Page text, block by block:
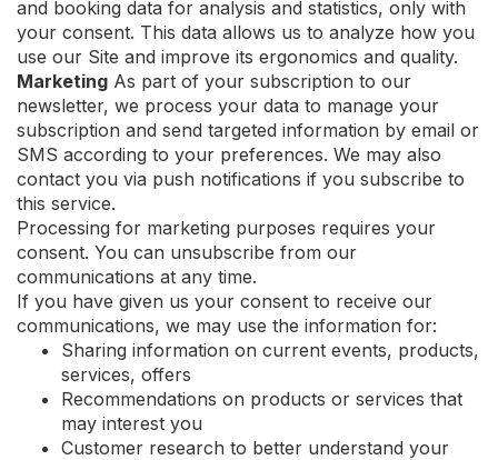
and booking data for analysis and statistics, only with
your consent. This data allows us to analyze how you
use our Site and improve its ergonomics and quality.
Marketing As part of your subscription to our
newsletter, we process your data to manage your
subscription and send targeted information by email or
SMS according to your preferences. We may also
contact you via push notifications if you subscribe to
this service.
Processing for marketing purposes requires your
consent. You can unsubscribe from our
communications at any time.
If you have given us your consent to receive our
communications, we may use the information for:
Sharing information on current events, products,
services, offers
Recommendations on products or services that
may interest you
Customer research to better understand your